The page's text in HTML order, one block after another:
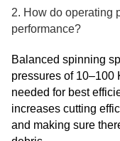
2. How do operating
performance?
Balanced spinning
pressures of 10–100
needed for best
increases cutting
and making sure